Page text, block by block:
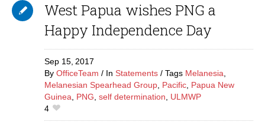
West Papua wishes PNG a
Happy Independence Day
Sep 15, 2017
By OfficeTeam In Statements Tags Melanesia,
Melanesian Spearhead Group, Pacific, Papua New
Guinea, PNG, self determination, ULMWP
4